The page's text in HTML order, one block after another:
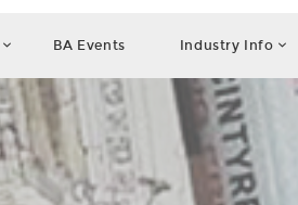
BA Events Industry Info